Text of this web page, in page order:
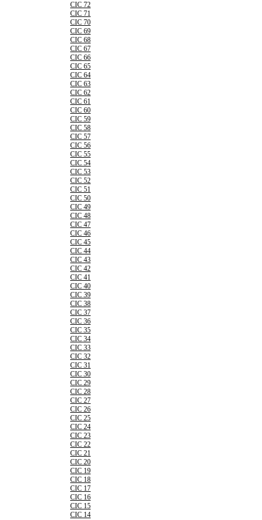
CIC 72
CIC 71
CIC 70
CIC 69
CIC 68
CIC 67
CIC 66
CIC 65
CIC 64
CIC 63
CIC 62
CIC 61
CIC 60
CIC 59
CIC 58
CIC 57
CIC 56
CIC 55
CIC 54
CIC 53
CIC 52
CIC 51
CIC 50
CIC 49
CIC 48
CIC 47
CIC 46
CIC 45
CIC 44
CIC 43
CIC 42
CIC 41
CIC 40
CIC 39
CIC 38
CIC 37
CIC 36
CIC 35
CIC 34
CIC 33
CIC 32
CIC 31
CIC 30
CIC 29
CIC 28
CIC 27
CIC 26
CIC 25
CIC 24
CIC 23
CIC 22
CIC 21
CIC 20
CIC 19
CIC 18
CIC 17
CIC 16
CIC 15
CIC 14